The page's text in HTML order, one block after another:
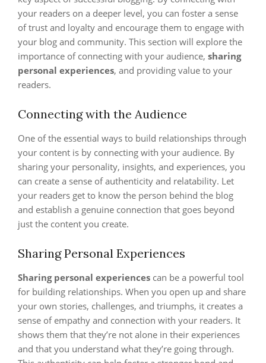
your readers on a deeper level, you can foster a sense
of trust and loyalty and encourage them to engage with
your blog and community. This section will explore the
importance of connecting with your audience, sharing
personal experiences, and providing value to your
readers.
Connecting with the Audience
One of the essential ways to build relationships through
your content is by connecting with your audience. By
sharing your personality, insights, and experiences, you
can create a sense of authenticity and relatability. Let
your readers get to know the person behind the blog
and establish a genuine connection that goes beyond
just the content you create.
Sharing Personal Experiences
Sharing personal experiences can be a powerful tool
for building relationships. When you open up and share
your own stories, challenges, and triumphs, it creates a
sense of empathy and connection with your readers. It
shows them that they’re not alone in their experiences
and that you understand what they’re going through.